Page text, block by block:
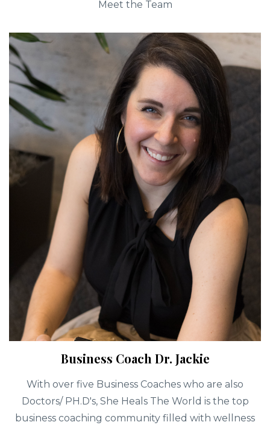
Meet the Team
Business Coach Dr. Jackie
With over five Business Coaches who are also
Doctors/ PH.D's, She Heals The World is the top
business coaching community filled with wellness